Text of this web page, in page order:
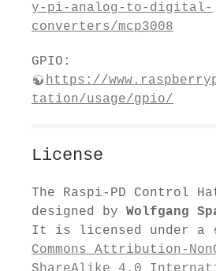
y-pi-analog-to-digital-
converters/mcp3008
GPIO:
https://
tation/usage/gpio/
License
The Raspi-PD Control
designed by Wolfgang
It is licensed under a
Commons Attribution-